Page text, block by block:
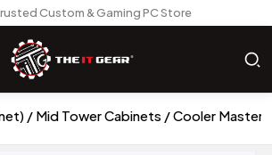
Custom & Gaming PC Store
Mid Tower Cabinets Cooler Master